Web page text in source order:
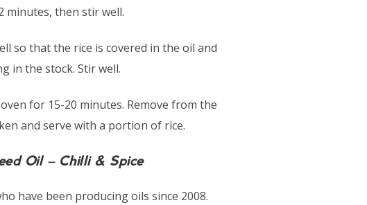
minutes, then stir well.
so that the rice is covered in the oil and
in the stock. Stir well.
for 15-20 minutes. Remove from the
and serve with a portion of rice.
Oil – Chilli & Spice
have been producing oils since 2008.